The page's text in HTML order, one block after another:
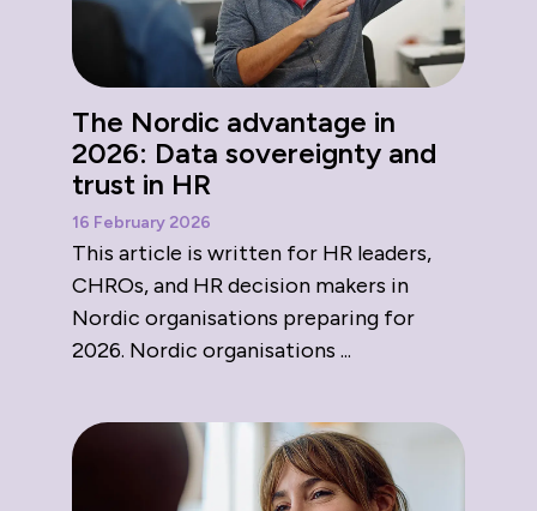
The Nordic advantage in
2026: Data sovereignty and
trust in HR
16 February 2026
This article is written for HR leaders,
CHROs, and HR decision makers in
Nordic organisations preparing for
2026. Nordic organisations ...